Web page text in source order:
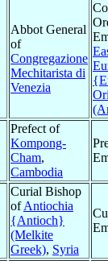
Abbot General
of
Congregazione
Mechitarista di
Venezia
Prefect of
Kompong-
Cham,
Cambodia
Curial Bishop
ofAntiochia
{Antioch}
(Melkite
Greek), Syria